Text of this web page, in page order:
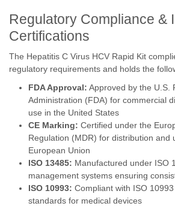
Regulatory Compliance &
Certifications
The Hepatitis C Virus HCV Rapid Kit
regulatory requirements and holds the
FDA Approval: Approved by the U.S.
Administration (FDA) for commercial
use in the United States
CE Marking: Certified under the
Regulation (MDR) for distribution and
European Union
ISO 13485: Manufactured under ISO
management systems ensuring
ISO 10993: Compliant with ISO
standards for medical devices